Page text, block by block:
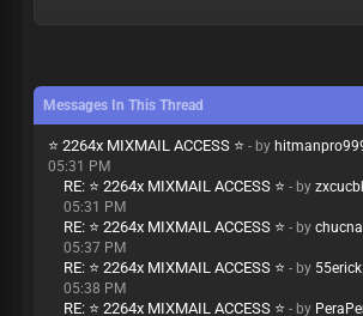
Messages In This Thread
⭐ 2264x MIXMAIL ACCESS ⭐ - by
05:31 PM
RE: ⭐ 2264x MIXMAIL ACCESS ⭐ - by
05:31 PM
RE: ⭐ 2264x MIXMAIL ACCESS ⭐ - by
05:37 PM
RE: ⭐ 2264x MIXMAIL ACCESS ⭐ - by 55erick
05:38 PM
RE: ⭐ 2264x MIXMAIL ACCESS ⭐ - by